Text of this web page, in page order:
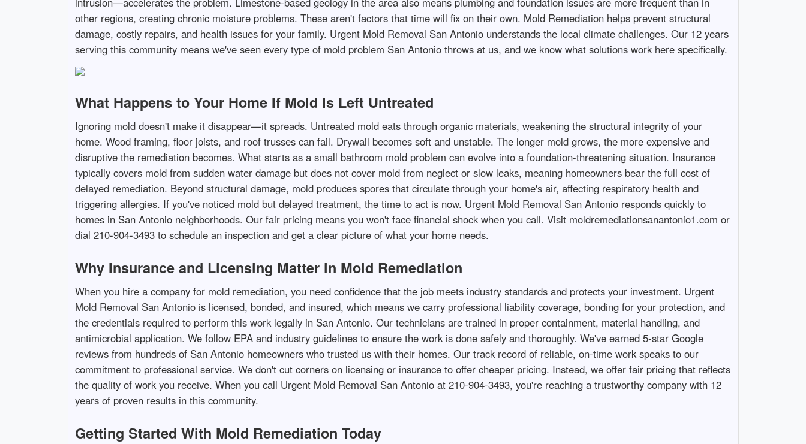
other regions, creating chronic moisture problems. These aren't factors that time will fix on their own. Mold Remediation helps prevent structural
damage, costly repairs, and health issues for your family. Urgent Mold Removal San Antonio understands the local climate challenges. Our 12 years
serving this community means we've seen every type of mold problem San Antonio throws at us, and we know what solutions work here specifically.
What Happens to Your Home If Mold Is Left Untreated
Ignoring mold doesn't make it disappear—it spreads. Untreated mold eats through organic materials, weakening the structural integrity of your
home. Wood framing, floor joists, and roof trusses can fail. Drywall becomes soft and unstable. The longer mold grows, the more expensive and
disruptive the remediation becomes. What starts as a small bathroom mold problem can evolve into a foundation-threatening situation. Insurance
typically covers mold from sudden water damage but does not cover mold from neglect or slow leaks, meaning homeowners bear the full cost of
delayed remediation. Beyond structural damage, mold produces spores that circulate through your home's air, affecting respiratory health and
triggering allergies. If you've noticed mold but delayed treatment, the time to act is now. Urgent Mold Removal San Antonio responds quickly to
homes in San Antonio neighborhoods. Our fair pricing means you won't face financial shock when you call. Visit moldremediationsanantonio1.com or
dial 210-904-3493 to schedule an inspection and get a clear picture of what your home needs.
Why Insurance and Licensing Matter in Mold Remediation
When you hire a company for mold remediation, you need confidence that the job meets industry standards and protects your investment. Urgent
Mold Removal San Antonio is licensed, bonded, and insured, which means we carry professional liability coverage, bonding for your protection, and
the credentials required to perform this work legally in San Antonio. Our technicians are trained in proper containment, material handling, and
antimicrobial application. We follow EPA and industry guidelines to ensure the work is done safely and thoroughly. We've earned 5-star Google
reviews from hundreds of San Antonio homeowners who trusted us with their homes. Our track record of reliable, on-time work speaks to our
commitment to professional service. We don't cut corners on licensing or insurance to offer cheaper pricing. Instead, we offer fair pricing that reflects
the quality of work you receive. When you call Urgent Mold Removal San Antonio at 210-904-3493, you're reaching a trustworthy company with 12
years of proven results in this community.
Getting Started With Mold Remediation Today